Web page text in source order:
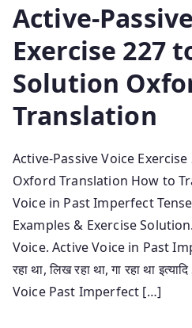
Active-
Exercise 227
Solution
Translation
Active-Passive Voice
Oxford Translation How to
Voice in Past Imperfect
Examples & Exercise
Voice. Active Voice in Past
रहा था, लिख रहा था, गा रहा था
Voice Past Imperfect […]